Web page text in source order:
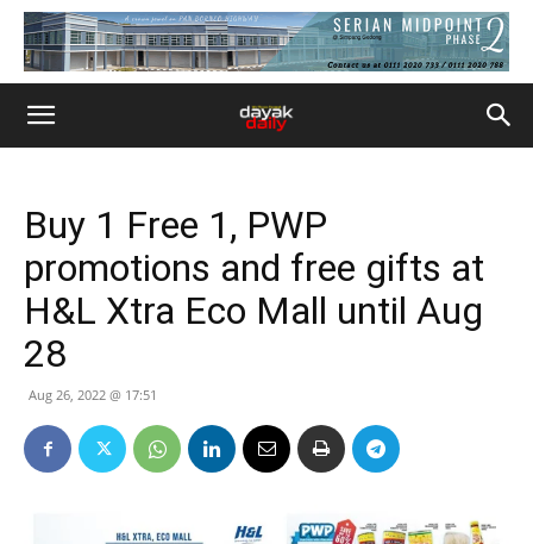
Buy 1 Free 1, PWP
promotions and free gifts at
H&L Xtra Eco Mall until Aug
28
Aug 26, 2022 @ 17:51